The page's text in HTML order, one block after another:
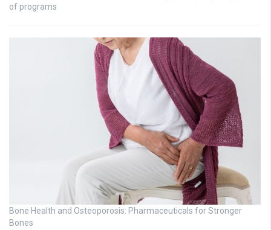
of programs
Bone Health and Osteoporosis: Pharmaceuticals for Stronger
Bones